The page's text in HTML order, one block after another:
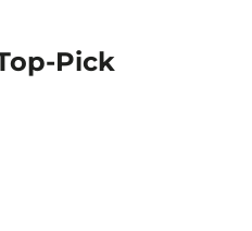
Pick